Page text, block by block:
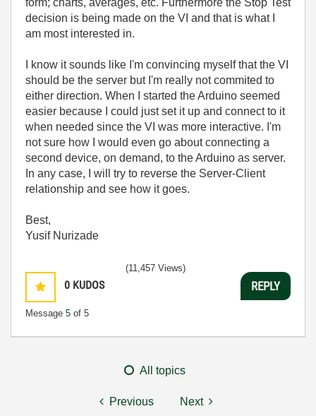
form; charts, averages, etc. Furthermore the Stop Test
decision is being made on the VI and that is what I
am most interested in.
I know it sounds like I'm convincing myself that the VI
should be the server but I'm really not commited to
either direction. When I started the Arduino seemed
easier because I could just set it up and connect to it
when needed since the VI was more interactive. I'm
not sure how I would even go about connecting a
second device, on demand, to the Arduino as server.
In any case, I will try to reverse the Server-Client
relationship and see how it goes.
Best,
Yusif Nurizade
0 KUDOS
Message 5 of 5
(11,457 Views)
REPLY
All topics
Previous Next